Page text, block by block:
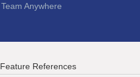
Team Anywhere
Feature References